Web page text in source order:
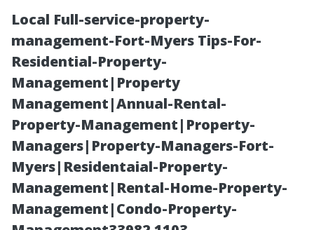
Local Full-service-property-
management-Fort-Myers Tips-For-
Residential-Property-
Management|Property
Management|Annual-Rental-
Property-Management|Property-
Managers|Property-Managers-Fort-
Myers|Residentaial-Property-
Management|Rental-Home-Property-
Management|Condo-Property-
Top Benefits of
Hiring a